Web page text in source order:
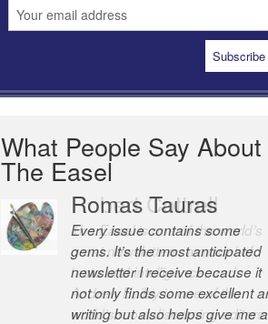
What People Say About
The Easel
Robert Cottrell
The Easel is one of the world’s
great newsletters, a model of
taste and intelligence; and
Andrew Bailey is one of the
world’s most discerning editors.